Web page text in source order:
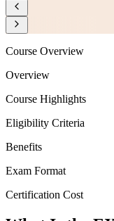
Course Overview
Overview
Course Highlights
Eligibility Criteria
Benefits
Exam Format
Certification Cost